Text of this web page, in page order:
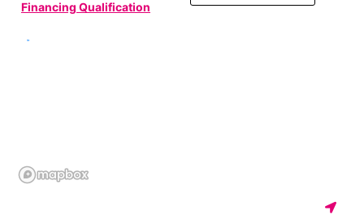
Financing Qualification